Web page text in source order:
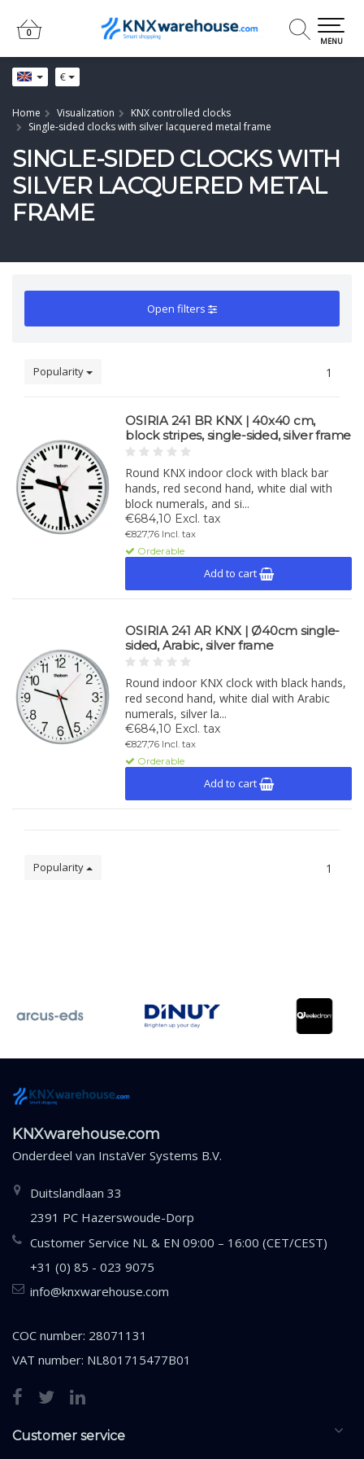
€
0
0
MENU
Home Visualization
KNX controlled clocks
Single-sided clocks with silver lacquered metal frame
SINGLE-SIDED CLOCKS WITH
SILVER LACQUERED METAL
FRAME
Open filters
Popularity 1
OSIRIA 241 BR KNX | 40x40 cm,
block stripes, single-sided, silver frame
Round KNX indoor clock with black bar
hands, red second hand, white dial with
block numerals, and si...
€684,10 Excl. tax
€827,76 Incl. tax
Orderable
Add to cart
OSIRIA 241 AR KNX | Ø40cm single-
sided, Arabic, silver frame
Round indoor KNX clock with black hands,
red second hand, white dial with Arabic
numerals, silver la...
€684,10 Excl. tax
€827,76 Incl. tax
Orderable
Add to cart
Popularity 1
KNXwarehouse.com
Onderdeel van InstaVer Systems B.V.
Duitslandlaan 33
2391 PC Hazerswoude-Dorp
Customer Service NL & EN 09:00 – 16:00 (CET/CEST)
+31 (0) 85 - 023 9075
info@knxwarehouse.com
COC number: 28071131
VAT number: NL801715477B01
Customer service